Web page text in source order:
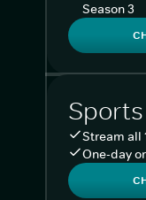
Season 3
Sports
Stream all
One-day